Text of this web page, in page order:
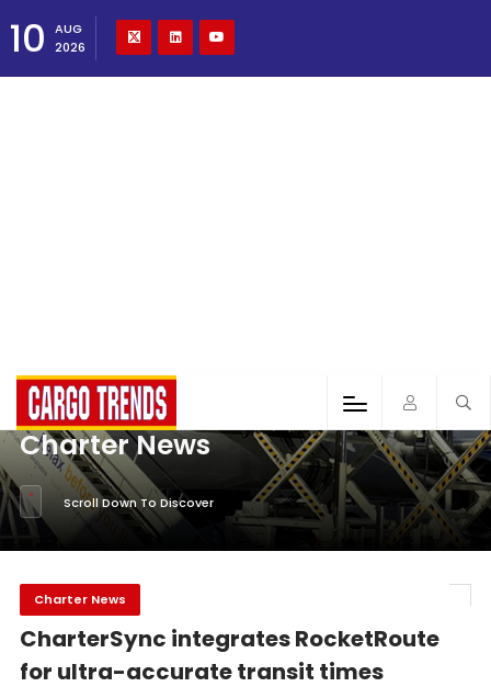
10
AUG
2026
Charter News
Scroll Down To Discover
Charter News
CharterSync integrates RocketRoute
for ultra-accurate transit times